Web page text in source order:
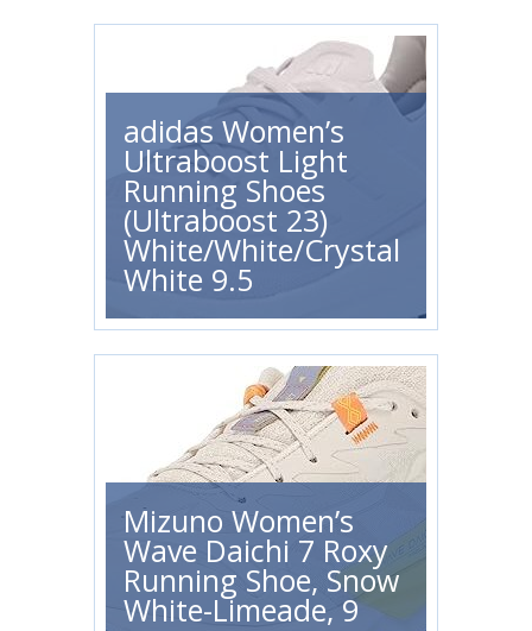
adidas Women’s
Ultraboost Light
Running Shoes
(Ultraboost 23)
White/White/Crystal
White 9.5
Mizuno Women’s
Wave Daichi 7 Roxy
Running Shoe, Snow
White-Limeade, 9